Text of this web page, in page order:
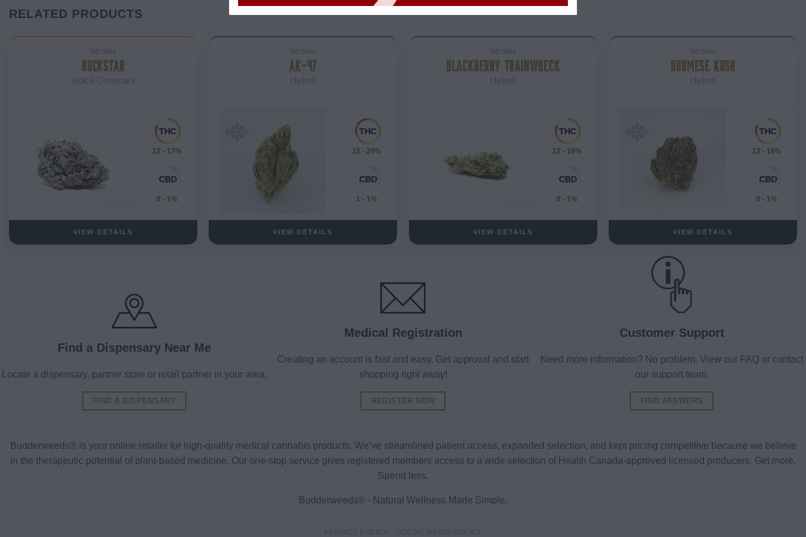
RELATED PRODUCTS
ROCKSTAR
12 - 17%
0 - 1%
VIEW DETAILS
AK-47
15 - 20%
1 - 1%
VIEW DETAILS
BLACKBERRY TRAINWRECK
12 - 18%
0 - 1%
VIEW DETAILS
BURMESE KUSH
12 - 18%
0 - 1%
VIEW DETAILS
Find a Dispensary Near Me
Locate a dispensary, partner store or retail partner in your area.
FIND A DISPENSARY
Medical Registration
Creating an account is fast and easy. Get approval and start
shopping right away!
REGISTER NOW
Customer Support
Need more information? No problem. View our FAQ or contact
our support team.
FIND ANSWERS
Budderweeds® is your online retailer for high-quality medical cannabis products. We’ve streamlined patient access, expanded selection, and kept pricing competitive because we believe
in the therapeutic potential of plant-based medicine. Our one-stop service gives registered members access to a wide selection of Health Canada-approved licensed producers. Get more.
Spend less.
Budderweeds® - Natural Wellness Made Simple.